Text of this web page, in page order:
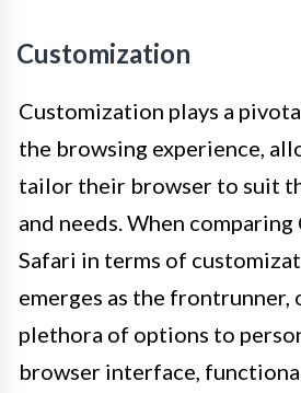
Customization
Customization plays a
the browsing experience,
tailor their browser to suit
and needs. When comparing
Safari in terms of
emerges as the frontrunner,
plethora of options to
browser interface,